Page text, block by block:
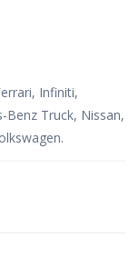
Infiniti,
Truck, Nissan,